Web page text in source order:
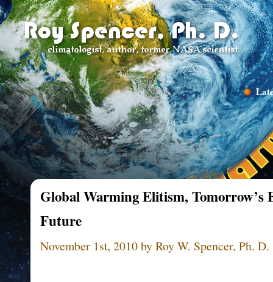
Global Warming Elitism, Tomorrow’s
Future
November 1st, 2010 by Roy W. Spencer, Ph. D.